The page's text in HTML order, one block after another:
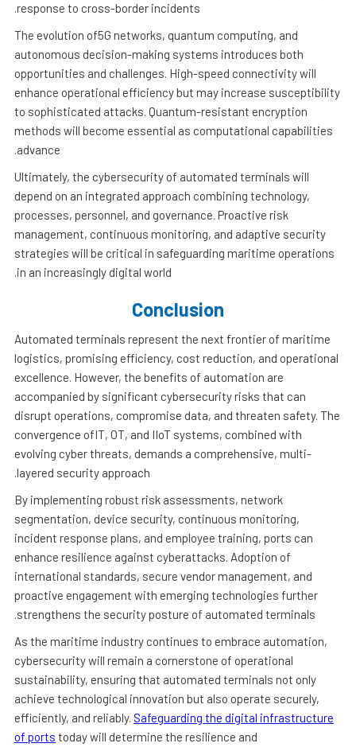
response to cross-border incidents.
The evolution of5G networks, quantum computing, and
autonomous decision-making systems introduces both
opportunities and challenges. High-speed connectivity will
enhance operational efficiency but may increase susceptibility
to sophisticated attacks. Quantum-resistant encryption
methods will become essential as computational capabilities
advance.
Ultimately, the cybersecurity of automated terminals will
depend on an integrated approach combining technology,
processes, personnel, and governance. Proactive risk
management, continuous monitoring, and adaptive security
strategies will be critical in safeguarding maritime operations
in an increasingly digital world.
Conclusion
Automated terminals represent the next frontier of maritime
logistics, promising efficiency, cost reduction, and operational
excellence. However, the benefits of automation are
accompanied by significant cybersecurity risks that can
disrupt operations, compromise data, and threaten safety. The
convergence ofIT, OT, and IIoT systems, combined with
evolving cyber threats, demands a comprehensive, multi-
layered security approach.
By implementing robust risk assessments, network
segmentation, device security, continuous monitoring,
incident response plans, and employee training, ports can
enhance resilience against cyberattacks. Adoption of
international standards, secure vendor management, and
proactive engagement with emerging technologies further
strengthens the security posture of automated terminals.
As the maritime industry continues to embrace automation,
cybersecurity will remain a cornerstone of operational
sustainability, ensuring that automated terminals not only
achieve technological innovation but also operate securely,
efficiently, and reliably. Safeguarding the digital infrastructure
of ports today will determine the resilience and